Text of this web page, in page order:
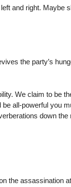
and right. Maybe
the party’s
We claim to be
all-powerful you
down the
the assassination